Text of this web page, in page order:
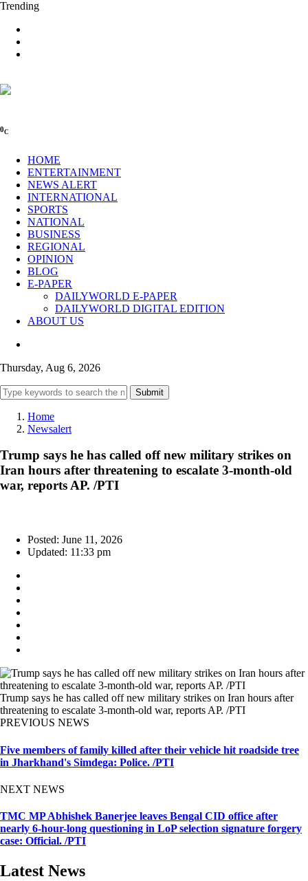
Trending
0C
HOME
ENTERTAINMENT
NEWS ALERT
INTERNATIONAL
SPORTS
NATIONAL
BUSINESS
REGIONAL
OPINION
BLOG
E-PAPER
DAILYWORLD E-PAPER
DAILYWORLD DIGITAL EDITION
ABOUT US
Thursday, Aug 6, 2026
Submit
Home
Newsalert
Trump says he has called off new military strikes on
Iran hours after threatening to escalate 3-month-old
war, reports AP. /PTI
Posted: June 11, 2026
Updated: 11:33 pm
Trump says he has called off new military strikes on Iran hours after
threatening to escalate 3-month-old war, reports AP. /PTI
PREVIOUS NEWS
Five members of family killed after their vehicle hit roadside tree
in Jharkhand's Simdega: Police. /PTI
NEXT NEWS
TMC MP Abhishek Banerjee leaves Bengal CID office after
nearly 6-hour-long questioning in LoP selection signature forgery
case: Official. /PTI
Latest News